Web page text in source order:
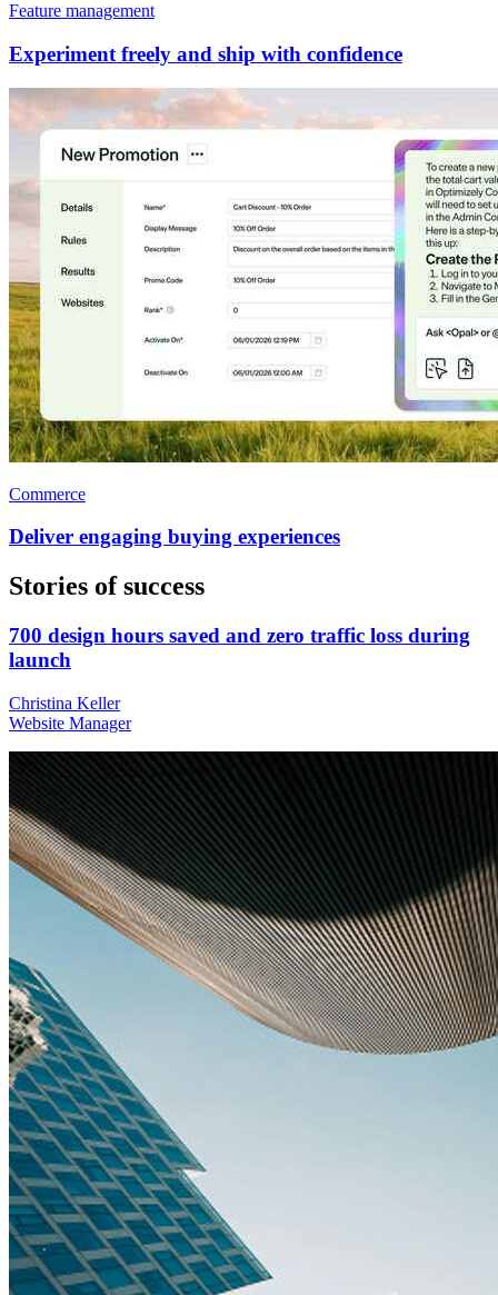
Feature management
Experiment freely and ship with confidence
Commerce
Deliver engaging buying experiences
Stories of success
700 design hours saved and zero traffic loss during
launch
Christina Keller
Website Manager